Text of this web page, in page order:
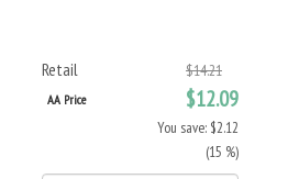
Retail $14.21
AA Price $12.09
You save: $2.12
(15 %)